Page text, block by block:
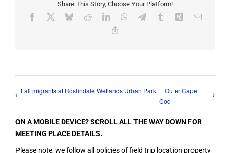
Share This Story, Choose Your Platform!
Facebook BlueskyRedditLinkedInWhatsApp
TelegramTumblrXing Email
Fall migrants at Roslindale Wetlands Urban Park
Outer Cape
Cod
ON A MOBILE DEVICE? SCROLL ALL THE WAY DOWN FOR
MEETING PLACE DETAILS.
Please note, we follow all policies of field trip location property